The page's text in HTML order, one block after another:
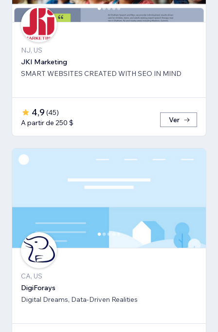
NJ, US
JKI Marketing
SMART WEBSITES CREATED WITH SEO IN MIND
4,9 (45)
A partir de 250 $
Ver
CA, US
DigiForays
Digital Dreams, Data-Driven Realities